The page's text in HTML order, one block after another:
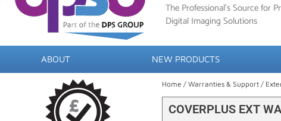
The Professional’s Source for
Digital Imaging Solutions
ABOUT NEW PRODUCTS
Home / Warranties & Support/
COVERPLUS EXT